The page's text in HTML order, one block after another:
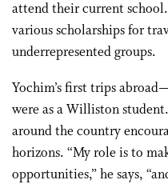
attend their current
various scholarships for
underrepresented groups.
Yochim’s first trips
were as a Williston
around the country
horizons. “My role is to
opportunities,” he says,